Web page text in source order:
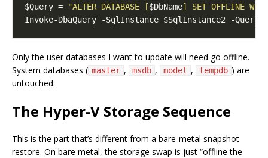
$Query = "ALTER DATABASE [$DbName] SET OFFLINE
Only the user databases I want to update will need go offline.
System databases ( master , msdb , model , tempdb ) are
untouched.
The Hyper-V Storage Sequence
This is the part that’s different from a bare-metal snapshot
restore. On bare metal, the storage swap is just “offline the